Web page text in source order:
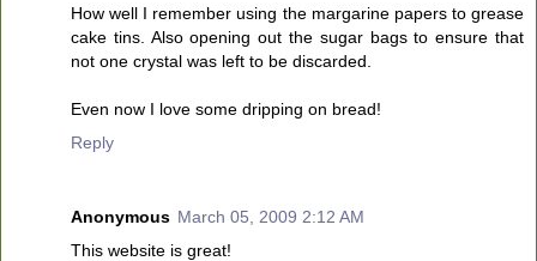
How well I remember using the margarine papers to grease
cake tins. Also opening out the sugar bags to ensure that
not one crystal was left to be discarded.
Even now I love some dripping on bread!
Reply
Anonymous March 05, 2009 2:12 AM
This website is great!